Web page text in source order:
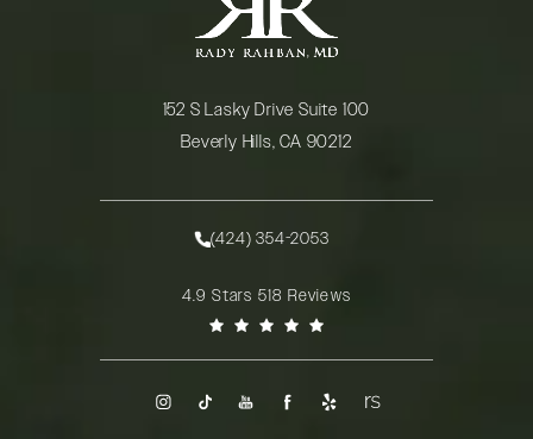
152 S Lasky Drive Suite 100
Beverly Hills, CA 90212
Call Rady Rahban, MD on the phone at
(424) 354-2053
Rady Rahban, MD reviews:4.9 Stars 518 Reviews